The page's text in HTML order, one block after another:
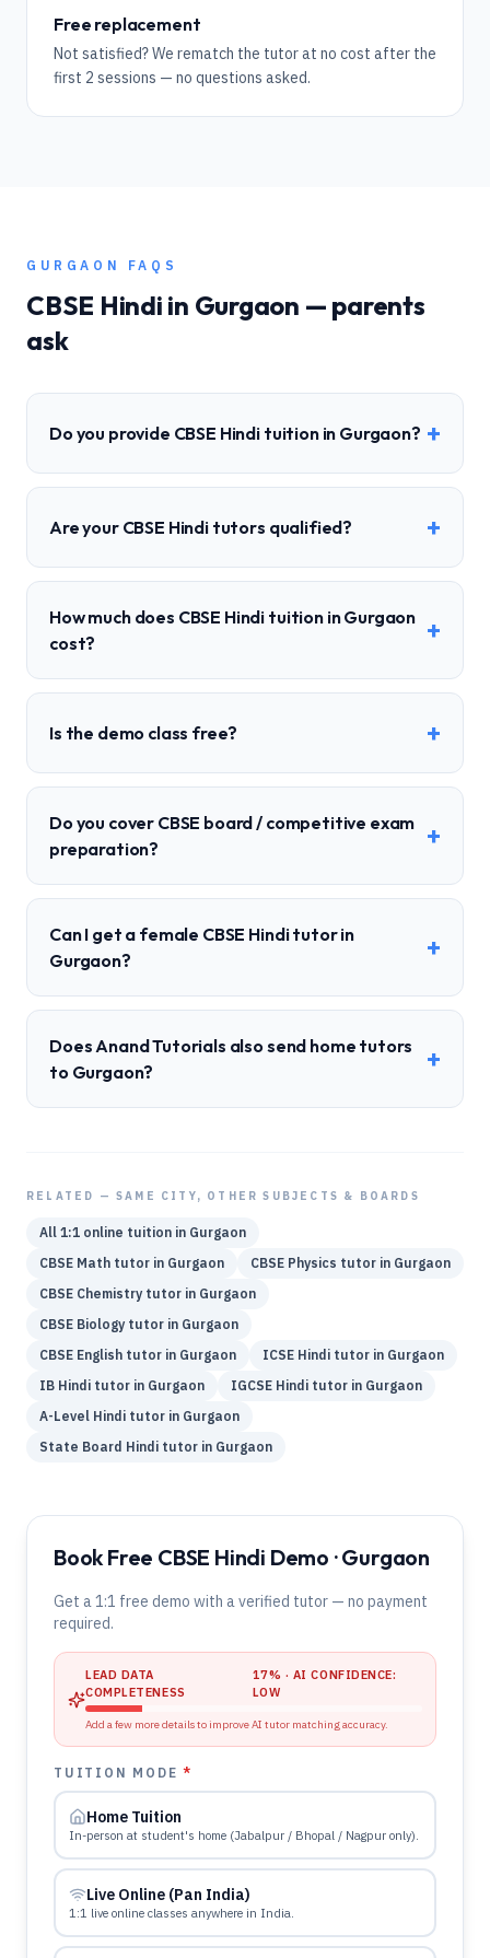
Free replacement
Not satisfied? We rematch the tutor at no cost after the
first 2 sessions — no questions asked.
GURGAON FAQS
CBSE Hindi in Gurgaon — parents
ask
Do you provide CBSE Hindi tuition in Gurgaon? +
Are your CBSE Hindi tutors qualified? +
How much does CBSE Hindi tuition in Gurgaon
cost?
+
Is the demo class free? +
Do you cover CBSE board / competitive exam
preparation?
+
Can I get a female CBSE Hindi tutor in
Gurgaon?
+
Does Anand Tutorials also send home tutors
to Gurgaon?
+
RELATED — SAME CITY, OTHER SUBJECTS & BOARDS
All 1:1 online tuition in Gurgaon
CBSE Math tutor in Gurgaon CBSE Physics tutor in Gurgaon
CBSE Chemistry tutor in Gurgaon
CBSE Biology tutor in Gurgaon
CBSE English tutor in Gurgaon ICSE Hindi tutor in Gurgaon
IB Hindi tutor in Gurgaon IGCSE Hindi tutor in Gurgaon
A-Level Hindi tutor in Gurgaon
State Board Hindi tutor in Gurgaon
Book Free CBSE Hindi Demo · Gurgaon
Get a 1:1 free demo with a verified tutor — no payment
required.
LEAD DATA
COMPLETENESS
17% · AI CONFIDENCE:
LOW
Add a few more details to improve AI tutor matching accuracy.
TUITION MODE*
Home Tuition
In-person at student's home (Jabalpur / Bhopal / Nagpur only).
Live Online (Pan India)
1:1 live online classes anywhere in India.